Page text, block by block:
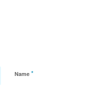
Name *